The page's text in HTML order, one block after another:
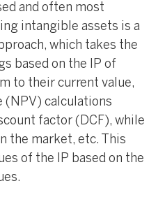
and often most
intangible assets is a
which takes the
based on the IP of
to their current value,
(NPV) calculations
factor (DCF), while
the market, etc. This
of the IP based on the